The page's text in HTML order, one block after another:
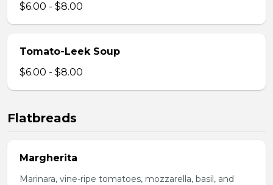
$6.00 - $8.00
Tomato-Leek Soup
$6.00 - $8.00
Flatbreads
Margherita
Marinara, vine-ripe tomatoes, mozzarella, basil, and